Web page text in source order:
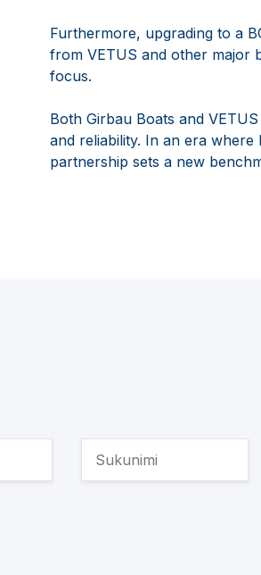
Furthermore, upgrading to a
from VETUS and other major
focus.
Both Girbau Boats and
and reliability. In an era
partnership sets a new